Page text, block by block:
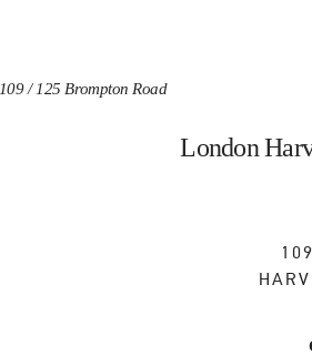
109 / 125 Brompton Road
London